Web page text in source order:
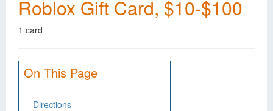
Roblox Gift Card, $10-$100
1 card
On This Page
Directions